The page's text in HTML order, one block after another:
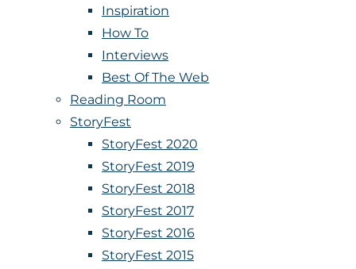
Inspiration
How To
Interviews
Best Of The Web
Reading Room
StoryFest
StoryFest 2020
StoryFest 2019
StoryFest 2018
StoryFest 2017
StoryFest 2016
StoryFest 2015